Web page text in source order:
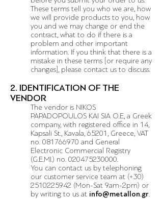
These terms tell you who we are, how
we will provide products to you, how
you and we may change or end the
contract, what to do if there is a
problem and other important
information. If you think that there is a
mistake in these terms [or require any
changes], please contact us to discuss.
2. IDENTIFICATION OF THE
VENDOR
The vendor is NIKOS
PAPADOPOULOS KAI SIA O.E, a Greek
company, with registered office in 14,
Kapsali St., Kavala, 65201, Greece, VAT
no. 081766970 and General
Electronic Commercial Registry
(G.E.MI.) no. 020475230000.
You can contact us by telephoning
our customer service team at (+30)
2510225942 (Mon-Sat 9am-2pm) or
by writing to us at info@metallon.gr.